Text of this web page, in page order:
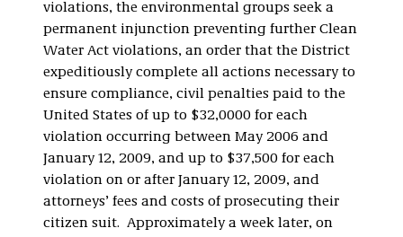
violations, the environmental groups seek a
permanent injunction preventing further Clean
Water Act violations, an order that the District
expeditiously complete all actions necessary to
ensure compliance, civil penalties paid to the
United States of up to $32,0000 for each
violation occurring between May 2006 and
January 12, 2009, and up to $37,500 for each
violation on or after January 12, 2009, and
attorneys’ fees and costs of prosecuting their
citizen suit. Approximately a week later, on